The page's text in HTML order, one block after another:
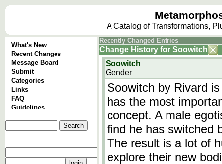
A Catalog of Transformations,
What's New
Recent Changes
Message Board
Submit
Categories
Links
FAQ
Guidelines
Recently Changed Entries
Change History for Soowitch
Soowitch
Gender
Soowitch by Rivard
has the most
concept. A male
find he has switched
The result is a lot of
explore their new